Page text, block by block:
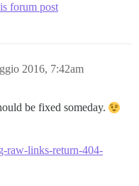
forum post
2016, 7:42am
be fixed someday.
raw-links-return-404-